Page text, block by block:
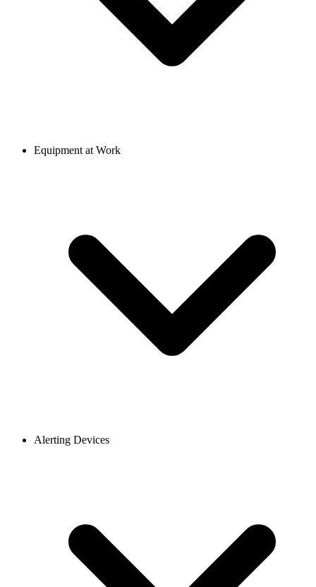
Equipment at Work
Alerting Devices